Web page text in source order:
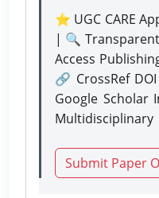
⭐ UGC CARE
| 🔍
Access
🔗 CrossRef
Google Scholar
Submit Paper